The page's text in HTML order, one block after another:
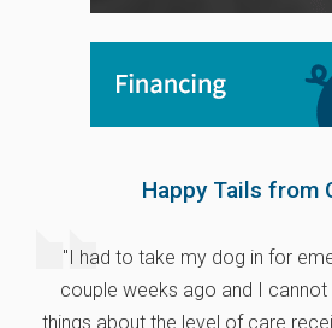
Happy Tails from
"I had to take my dog in for
couple weeks ago and I
things about the level of care